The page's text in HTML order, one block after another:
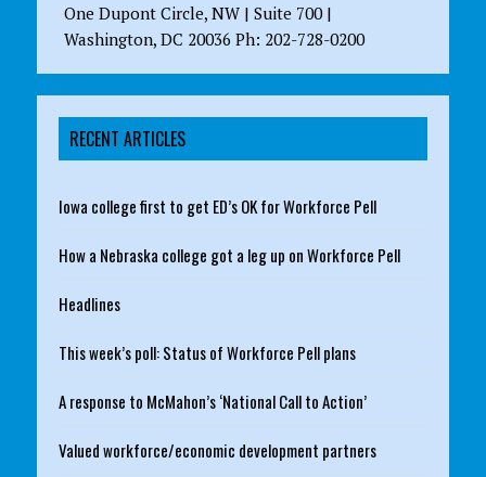
One Dupont Circle, NW | Suite 700 |
Washington, DC 20036 Ph: 202-728-0200
RECENT ARTICLES
Iowa college first to get ED’s OK for Workforce Pell
How a Nebraska college got a leg up on Workforce Pell
Headlines
This week’s poll: Status of Workforce Pell plans
A response to McMahon’s ‘National Call to Action’
Valued workforce/economic development partners